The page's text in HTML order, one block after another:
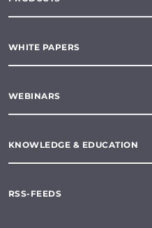
WHITE PAPERS
WEBINARS
KNOWLEDGE & EDUCATION
RSS-FEEDS